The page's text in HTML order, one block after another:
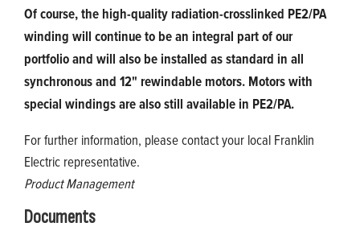
Of course, the high-quality radiation-crosslinked PE2/PA
winding will continue to be an integral part of our
portfolio and will also be installed as standard in all
synchronous and 12" rewindable motors. Motors with
special windings are also still available in PE2/PA.
For further information, please contact your local Franklin
Electric representative.
Product Management
Documents